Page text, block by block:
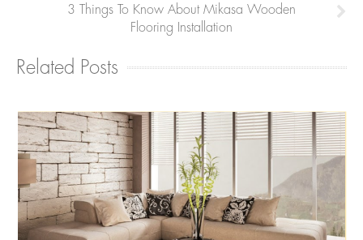
3 Things To Know About Mikasa Wooden
Flooring Installation
Related Posts